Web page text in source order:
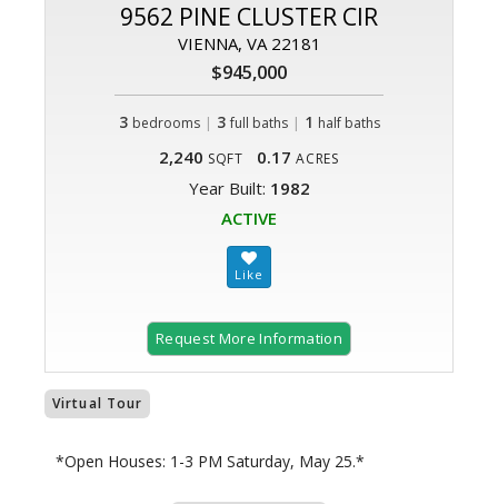
9562 PINE CLUSTER CIR
VIENNA, VA 22181
$945,000
3 bedrooms | 3 full baths| 1 half baths
2,240 SQFT 0.17 ACRES
Year Built: 1982
ACTIVE
Request More Information
Virtual Tour
*Open Houses: 1-3 PM Saturday, May 25.*